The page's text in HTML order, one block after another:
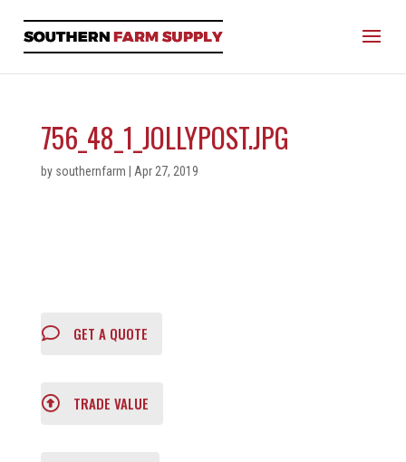
756_48_1_JOLLYPOST.JPG
by southernfarm Apr 27, 2019
GET A QUOTE
TRADE VALUE